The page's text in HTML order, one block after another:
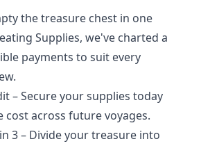
the treasure chest in one
Supplies, we've charted a
payments to suit every
– Secure your supplies today
cost across future voyages.
3 – Divide your treasure into